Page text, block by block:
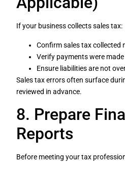
If your business collects sales tax:
Confirm sales tax
Verify payments were
Ensure liabilities are not
Sales tax errors often surface
reviewed in advance.
8. Prepare
Reports
Before meeting your tax